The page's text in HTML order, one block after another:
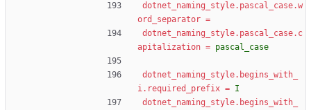
dotnet_naming_style.pascal_case.w
ord_separator =
dotnet_naming_style.pascal_case.c
apitalization = pascal_case
dotnet_naming_style.begins_with_
i.required_prefix = I
dotnet_naming_style.begins_with_